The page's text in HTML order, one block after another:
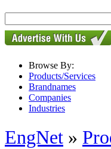
Browse By:
Products/Services
Brandnames
Companies
Industries
EngNet »